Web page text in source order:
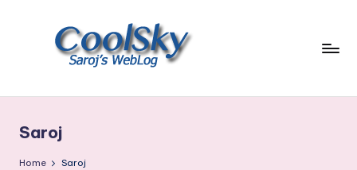
like
the
smell
Saroj
Home Saroj